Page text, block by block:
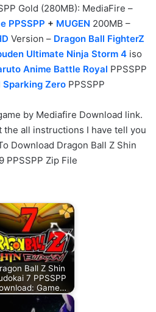
Gold (280MB): MediaFire –
PPSSPP + MUGEN 200MB –
Version – Dragon Ball FighterZ
Ultimate Ninja Storm 4iso
Anime Battle Royal PPSSPP
Sparking ZeroPPSSPP
by Mediafire Download link.
the all instructions I have tell you
Download Dragon Ball Z Shin
PPSSPP Zip File
Ball Z Shin
7 PPSSPP
Game…